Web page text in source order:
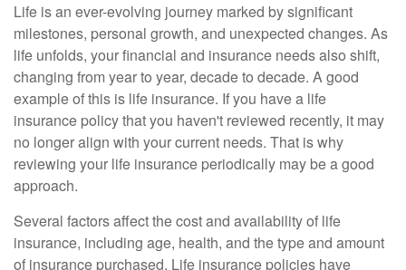
Life is an ever-evolving journey marked by significant
milestones, personal growth, and unexpected changes. As
life unfolds, your financial and insurance needs also shift,
changing from year to year, decade to decade. A good
example of this is life insurance. If you have a life
insurance policy that you haven't reviewed recently, it may
no longer align with your current needs. That is why
reviewing your life insurance periodically may be a good
approach.
Several factors affect the cost and availability of life
insurance, including age, health, and the type and amount
of insurance purchased. Life insurance policies have